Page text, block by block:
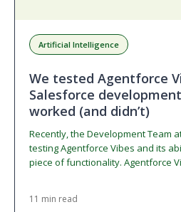
Artificial Intelligence
We tested Agentforce
Salesforce
worked (and didn’t)
Recently, the Development Team
testing Agentforce Vibes and its
piece of functionality. Agentforce
11 min read